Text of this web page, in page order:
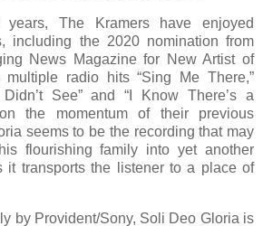
The Kramers have enjoyed
including the 2020 nomination from
News Magazine for New Artist of
radio hits “Sing Me There,”
See” and “I Know There’s a
the momentum of their previous
seems to be the recording that may
flourishing family into yet another
it transports the listener to a place of
by Provident/Sony, Soli Deo Gloria is